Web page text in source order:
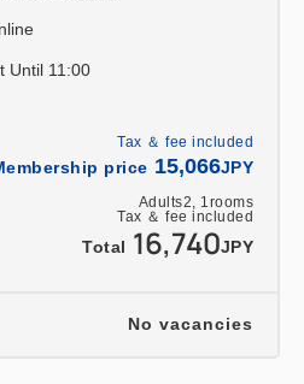
Tax ＆ fee included
price 15,066JPY
Adults2, 1rooms
Tax ＆ fee included
Total 16,740JPY
Until 11:00
No vacancies